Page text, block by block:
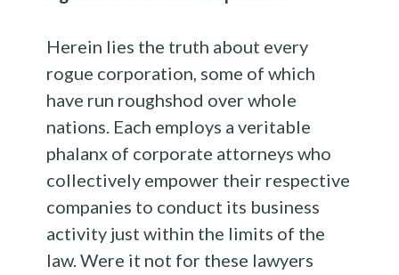
Herein lies the truth about every
rogue corporation, some of which
have run roughshod over whole
nations. Each employs a veritable
phalanx of corporate attorneys who
collectively empower their respective
companies to conduct its business
activity just within the limits of the
law. Were it not for these lawyers